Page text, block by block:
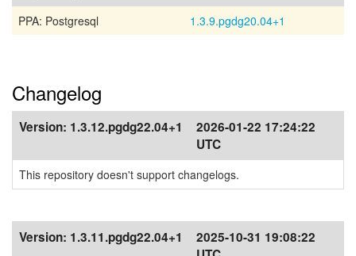
PPA: Postgresql 1.3.9.pgdg20.04+1
Changelog
Version: 1.3.12.pgdg22.04+1
2026-01-22 17:24:22
UTC
This repository doesn't support changelogs.
Version: 1.3.11.pgdg22.04+1
2025-10-31 19:08:22